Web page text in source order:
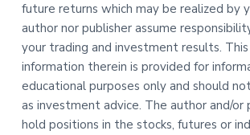
future returns which may be realized by
author nor publisher assume
your trading and investment results.
information therein is provided for
educational purposes only and should
as investment advice. The author and/or
hold positions in the stocks, futures or